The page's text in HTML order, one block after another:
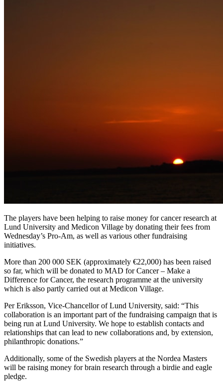
The players have been helping to raise money for cancer research at
Lund University and Medicon Village by donating their fees from
Wednesday’s Pro-Am, as well as various other fundraising
initiatives.
More than 200 000 SEK (approximately €22,000) has been raised
so far, which will be donated to MAD for Cancer – Make a
Difference for Cancer, the research programme at the university
which is also partly carried out at Medicon Village.
Per Eriksson, Vice-Chancellor of Lund University, said: “This
collaboration is an important part of the fundraising campaign that is
being run at Lund University. We hope to establish contacts and
relationships that can lead to new collaborations and, by extension,
philanthropic donations.”
Additionally, some of the Swedish players at the Nordea Masters
will be raising money for brain research through a birdie and eagle
pledge.